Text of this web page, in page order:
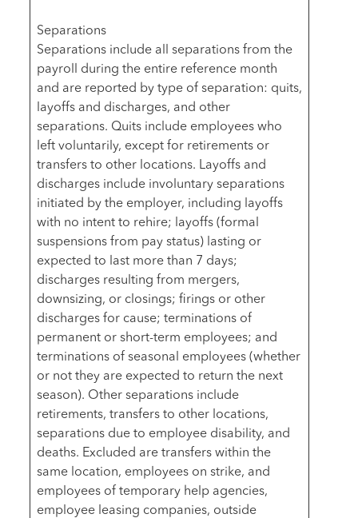
Separations
Separations include all separations from the
payroll during the entire reference month
and are reported by type of separation: quits,
layoffs and discharges, and other
separations. Quits include employees who
left voluntarily, except for retirements or
transfers to other locations. Layoffs and
discharges include involuntary separations
initiated by the employer, including layoffs
with no intent to rehire; layoffs (formal
suspensions from pay status) lasting or
expected to last more than 7 days;
discharges resulting from mergers,
downsizing, or closings; firings or other
discharges for cause; terminations of
permanent or short-term employees; and
terminations of seasonal employees (whether
or not they are expected to return the next
season). Other separations include
retirements, transfers to other locations,
separations due to employee disability, and
deaths. Excluded are transfers within the
same location, employees on strike, and
employees of temporary help agencies,
employee leasing companies, outside